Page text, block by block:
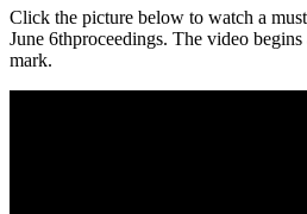
Click the picture below to watch a
June 6thproceedings. The video
mark.